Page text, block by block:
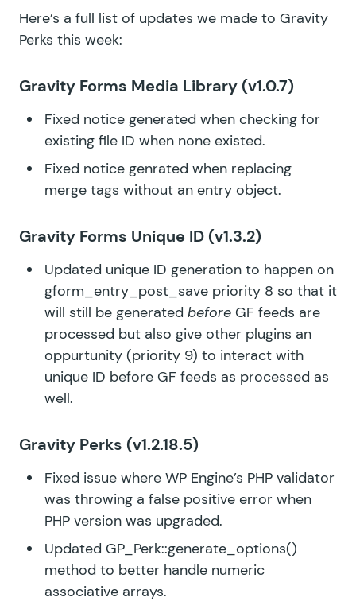
Here’s a full list of updates we made to Gravity
Perks this week:
Gravity Forms Media Library (v1.0.7)
Fixed notice generated when checking for
existing file ID when none existed.
Fixed notice genrated when replacing
merge tags without an entry object.
Gravity Forms Unique ID (v1.3.2)
Updated unique ID generation to happen on
gform_entry_post_save priority 8 so that it
will still be generated before GF feeds are
processed but also give other plugins an
oppurtunity (priority 9) to interact with
unique ID before GF feeds as processed as
well.
Gravity Perks (v1.2.18.5)
Fixed issue where WP Engine’s PHP validator
was throwing a false positive error when
PHP version was upgraded.
Updated GP_Perk::generate_options()
method to better handle numeric
associative arrays.